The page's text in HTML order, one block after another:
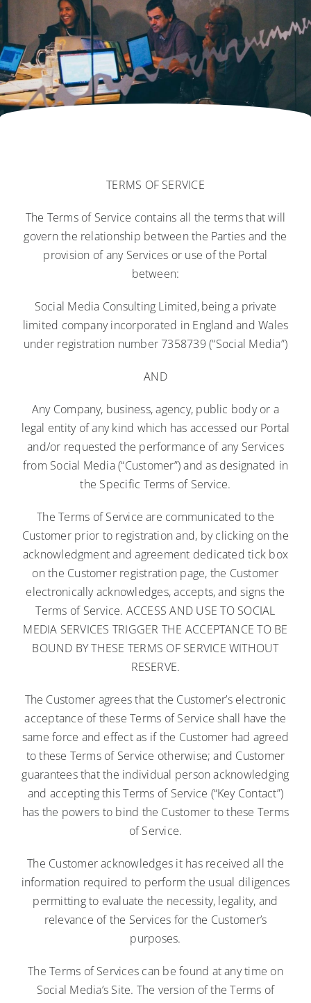
Contact Us
Login
TERMS OF SERVICE
The Terms of Service contains all the terms that will
govern the relationship between the Parties and the
provision of any Services or use of the Portal
between:
Social Media Consulting Limited, being a private
limited company incorporated in England and Wales
under registration number 7358739 (“Social Media”)
AND
Any Company, business, agency, public body or a
legal entity of any kind which has accessed our Portal
and/or requested the performance of any Services
from Social Media (“Customer”) and as designated in
the Specific Terms of Service.
The Terms of Service are communicated to the
Customer prior to registration and, by clicking on the
acknowledgment and agreement dedicated tick box
on the Customer registration page, the Customer
electronically acknowledges, accepts, and signs the
Terms of Service. ACCESS AND USE TO SOCIAL
MEDIA SERVICES TRIGGER THE ACCEPTANCE TO BE
BOUND BY THESE TERMS OF SERVICE WITHOUT
RESERVE.
The Customer agrees that the Customer’s electronic
acceptance of these Terms of Service shall have the
same force and effect as if the Customer had agreed
to these Terms of Service otherwise; and Customer
guarantees that the individual person acknowledging
and accepting this Terms of Service (“Key Contact”)
has the powers to bind the Customer to these Terms
of Service.
The Customer acknowledges it has received all the
information required to perform the usual diligences
permitting to evaluate the necessity, legality, and
relevance of the Services for the Customer’s
purposes.
The Terms of Services can be found at any time on
Social Media’s Site. The version of the Terms of